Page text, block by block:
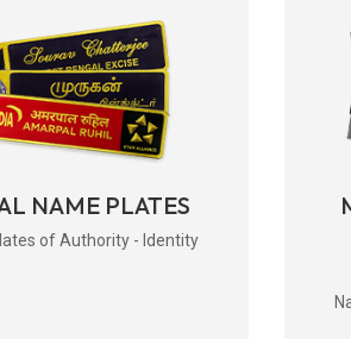
NAME PLATES
of Authority - Identity